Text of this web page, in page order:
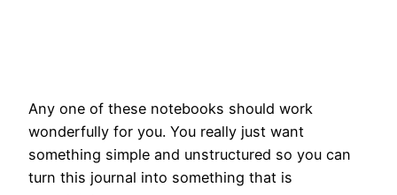
Any one of these notebooks should work
wonderfully for you. You really just want
something simple and unstructured so you can
turn this journal into something that is